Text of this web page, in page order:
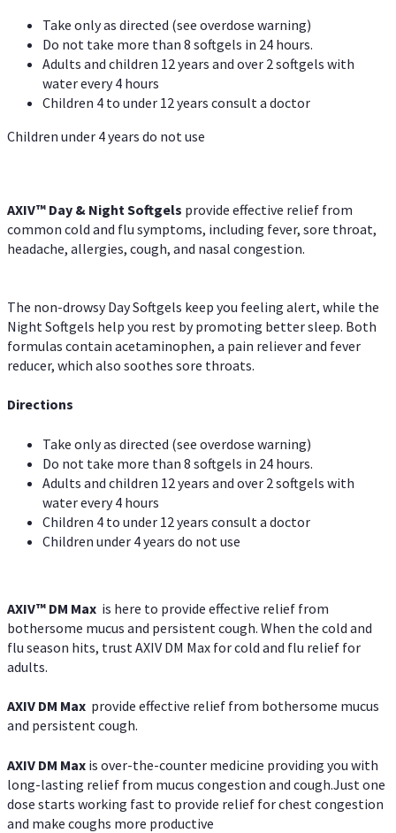
Take only as directed (see overdose warning)
Do not take more than 8 softgels in 24 hours.
Adults and children 12 years and over 2 softgels with
water every 4 hours
Children 4 to under 12 years consult a doctor
Children under 4 years do not use
AXIV™ Day & Night Softgels provide effective relief from
common cold and flu symptoms, including fever, sore throat,
headache, allergies, cough, and nasal congestion.
The non-drowsy Day Softgels keep you feeling alert, while the
Night Softgels help you rest by promoting better sleep. Both
formulas contain acetaminophen, a pain reliever and fever
reducer, which also soothes sore throats.
Directions
Take only as directed (see overdose warning)
Do not take more than 8 softgels in 24 hours.
Adults and children 12 years and over 2 softgels with
water every 4 hours
Children 4 to under 12 years consult a doctor
Children under 4 years do not use
AXIV™ DM Max is here to provide effective relief from
bothersome mucus and persistent cough. When the cold and
flu season hits, trust AXIV DM Max for cold and flu relief for
adults.
AXIV DM Max provide effective relief from bothersome mucus
and persistent cough.
AXIV DM Max is over-the-counter medicine providing you with
long-lasting relief from mucus congestion and cough.Just one
dose starts working fast to provide relief for chest congestion
and make coughs more productive